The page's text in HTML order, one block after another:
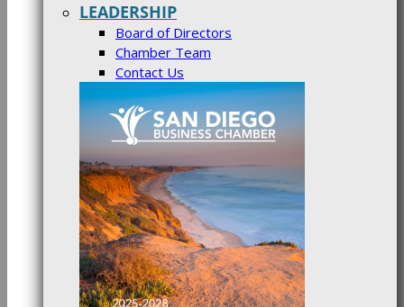
LEADERSHIP
Board of Directors
Chamber Team
Contact Us